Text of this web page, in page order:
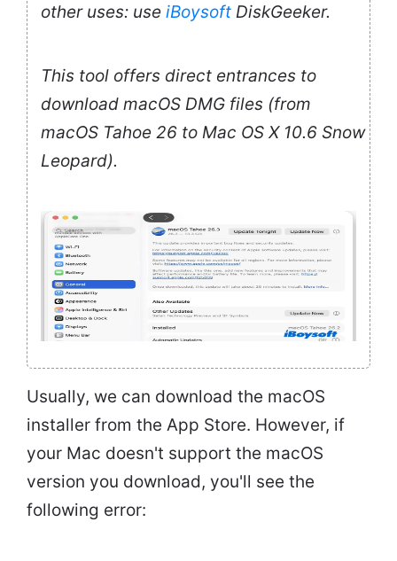
other uses: use iBoysoft DiskGeeker.
This tool offers direct entrances to
download macOS DMG files (from
macOS Tahoe 26 to Mac OS X 10.6 Snow
Leopard).
Usually, we can download the macOS
installer from the App Store. However, if
your Mac doesn't support the macOS
version you download, you'll see the
following error: